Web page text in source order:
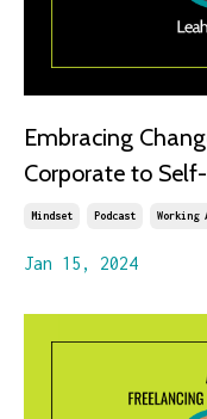
Embracing
Corporate to
Mindset Podcast Working
Jan 15, 2024